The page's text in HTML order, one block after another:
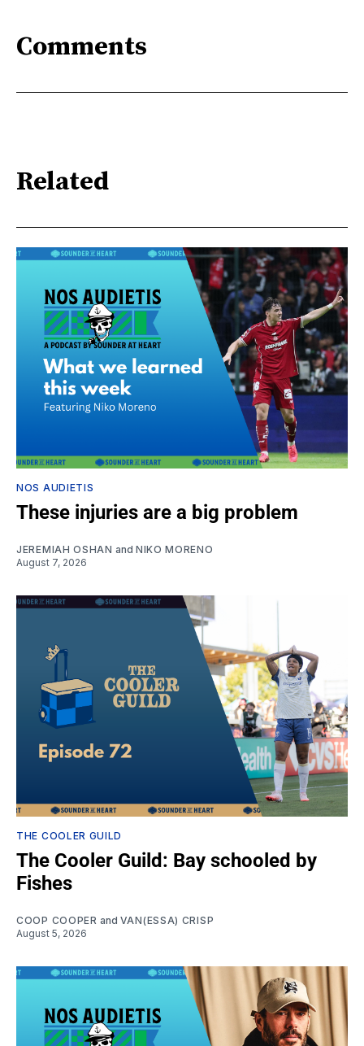
Comments
Related
NOS AUDIETIS
These injuries are a big problem
JEREMIAH OSHAN and NIKO MORENO
August 7, 2026
THE COOLER GUILD
The Cooler Guild: Bay schooled by
Fishes
COOP COOPER and VAN(ESSA) CRISP
August 5, 2026